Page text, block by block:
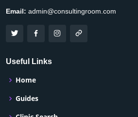
Email: admin@consultingroom.com
Useful Links
Home
Guides